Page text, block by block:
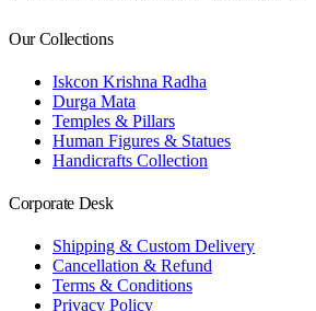
Our Collections
Iskcon Krishna Radha
Durga Mata
Temples & Pillars
Human Figures & Statues
Handicrafts Collection
Corporate Desk
Shipping & Custom Delivery
Cancellation & Refund
Terms & Conditions
Privacy Policy